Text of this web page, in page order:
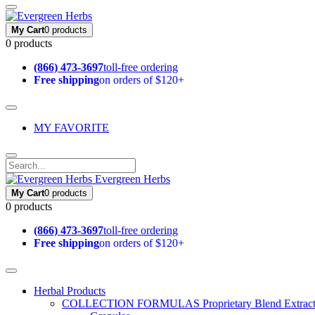
My Cart0 products
0 products
(866) 473-3697toll-free ordering
Free shippingon orders of $120+
MY FAVORITE
Evergreen Herbs
My Cart0 products
0 products
(866) 473-3697toll-free ordering
Free shippingon orders of $120+
Herbal Products
COLLECTION FORMULAS Proprietary Blend